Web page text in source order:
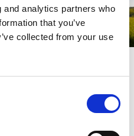
analytics partners who
that you’ve
collected from your use
from our own
takes its inspiration
pantry. Everything is